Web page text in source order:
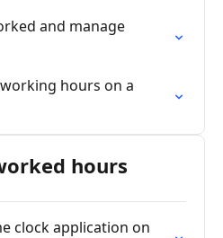
and manage
hours on a
hours
clock application on